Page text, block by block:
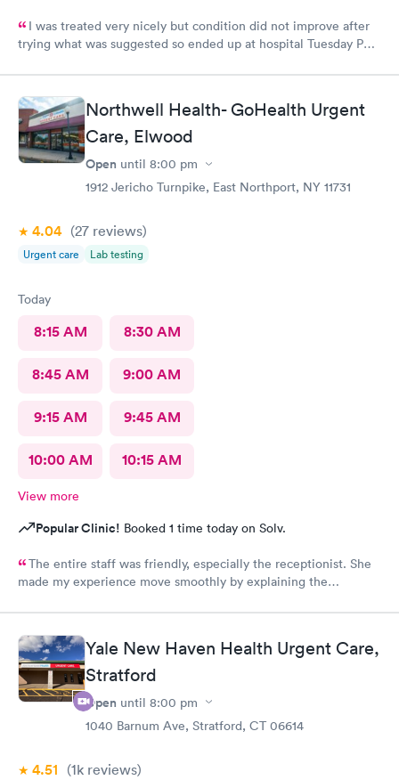
I was treated very nicely but condition did not improve after
trying what was suggested so ended up at hospital Tuesday PM.
what was really wrong you can look at my records there. I don't
know how to rate quality of care at your place?
Northwell Health- GoHealth Urgent
Care, Elwood
Open until 8:00 pm
1912 Jericho Turnpike, East Northport, NY 11731
4.04 (27 reviews)
Urgent care Lab testing
Today
8:15 AM 8:30 AM
8:45 AM 9:00 AM
9:15 AM 9:45 AM
10:00 AM 10:15 AM
View more
Popular Clinic! Booked 1 time today on Solv.
The entire staff was friendly, especially the receptionist. She
made my experience move smoothly by explaining the
Yale New Haven Health Urgent Care,
Stratford
Open until 8:00 pm
1040 Barnum Ave, Stratford, CT 06614
4.51 (1k reviews)